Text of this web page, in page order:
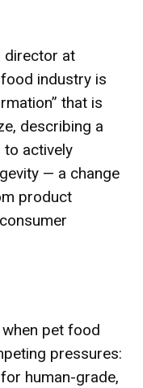
director at
industry is
that is
describing a
actively
— a change
product
pet food
pressures:
human-grade,